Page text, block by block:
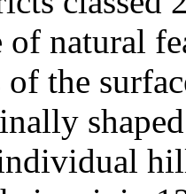
of natural
the